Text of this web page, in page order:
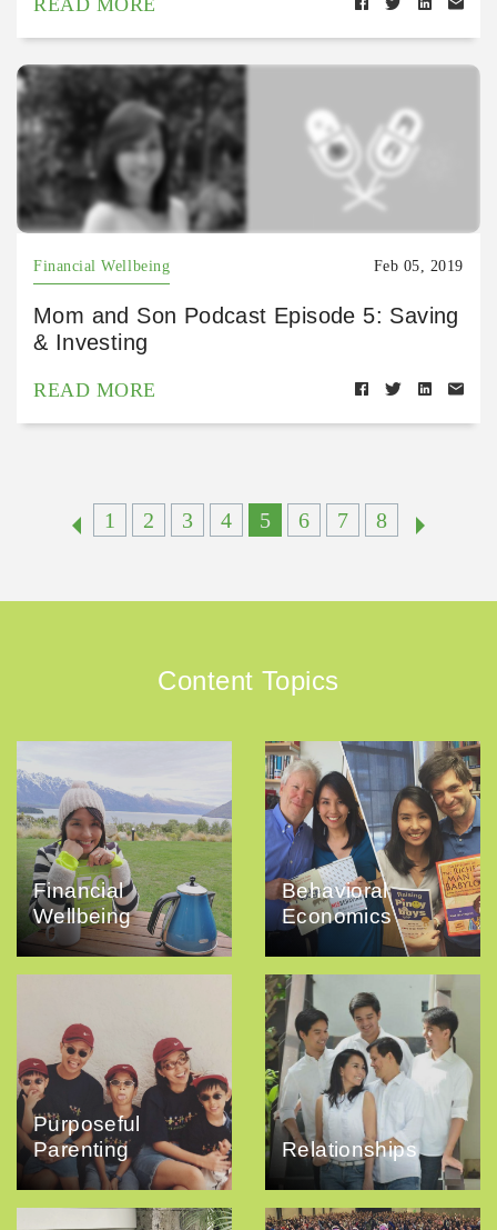
Financial Wellbeing Feb 05, 2019
Mom and Son Podcast Episode 5: Saving
& Investing
READ MORE
1 2 3 4 5 6 7 8
Content Topics
Financial
Wellbeing
Behavioral
Economics
Purposeful
Parenting
Relationships